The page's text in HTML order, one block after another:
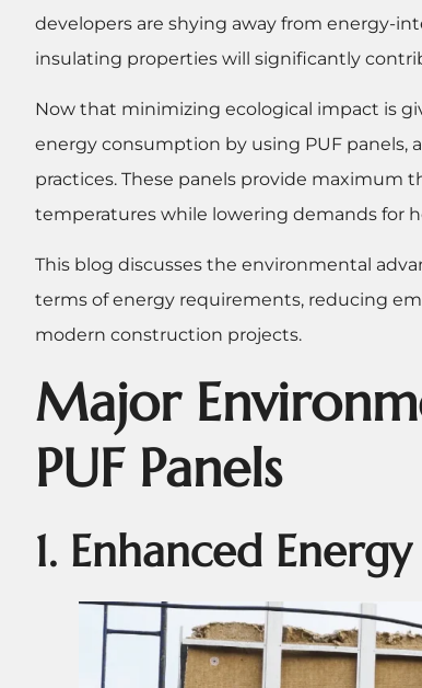
developers are shying away from energy-
insulating properties will significantly
Now that minimizing ecological impact is
energy consumption by using PUF
practices. These panels provide
temperatures while lowering demands for
This blog discusses the environmental
terms of energy requirements, reducing
modern construction projects.
Major
PUF Panels
1. Enhanced